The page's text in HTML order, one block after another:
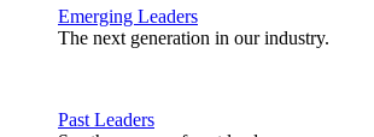
Emerging Leaders
The next generation in our industry.
Past Leaders